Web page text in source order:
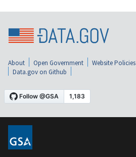
About Open Government Website Policies
Data.gov on Github